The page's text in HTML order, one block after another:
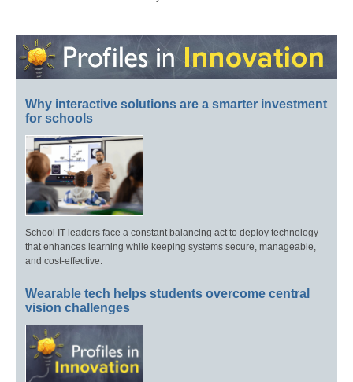
Why interactive solutions are a smarter investment
for schools
School IT leaders face a constant balancing act to deploy technology
that enhances learning while keeping systems secure, manageable,
and cost-effective.
Wearable tech helps students overcome central
vision challenges